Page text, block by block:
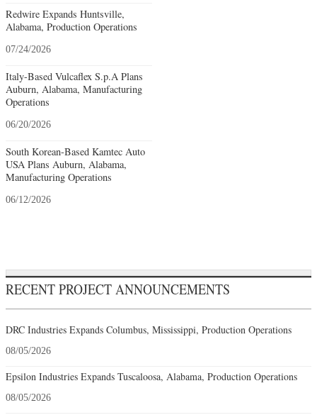
Redwire Expands Huntsville,
Alabama, Production Operations
07/24/2026
Italy-Based Vulcaflex S.p.A Plans
Auburn, Alabama, Manufacturing
Operations
06/20/2026
South Korean-Based Kamtec Auto
USA Plans Auburn, Alabama,
Manufacturing Operations
06/12/2026
RECENT PROJECT ANNOUNCEMENTS
DRC Industries Expands Columbus, Mississippi, Production Operations
08/05/2026
Epsilon Industries Expands Tuscaloosa, Alabama, Production Operations
08/05/2026